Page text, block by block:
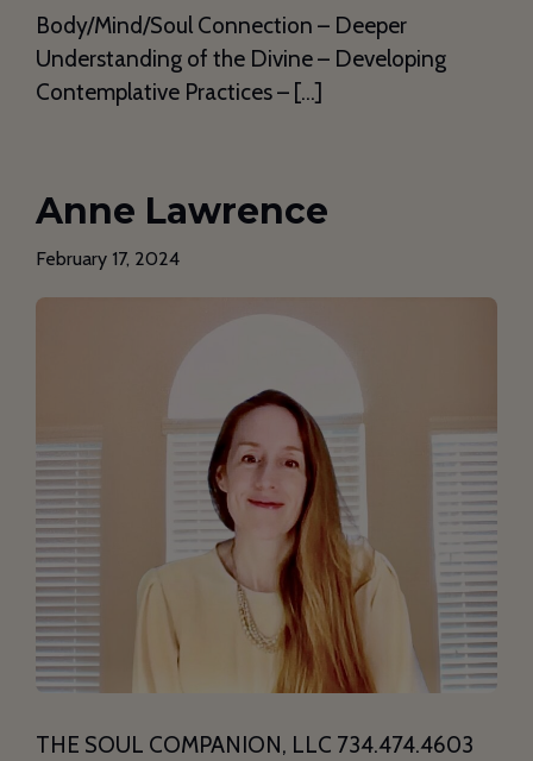
Body/Mind/Soul Connection – Deeper
Understanding of the Divine – Developing
Contemplative Practices – […]
Anne Lawrence
February 17, 2024
THE SOUL COMPANION, LLC 734.474.4603